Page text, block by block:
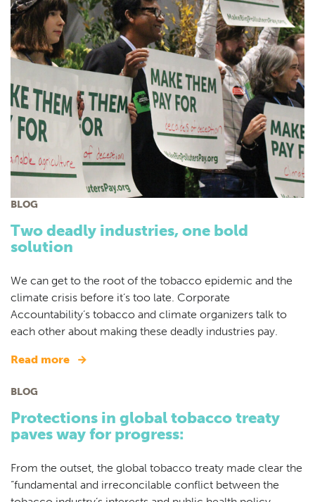
BLOG
Two deadly industries, one bold
solution
We can get to the root of the tobacco epidemic and the
climate crisis before it’s too late. Corporate
Accountability’s tobacco and climate organizers talk to
each other about making these deadly industries pay.
Read more
BLOG
Protections in global tobacco treaty
paves way for progress:
From the outset, the global tobacco treaty made clear the
“fundamental and irreconcilable conflict between the